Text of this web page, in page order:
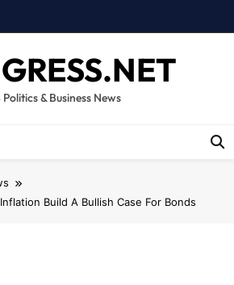
Politics & Business News
Build A Bullish Case For Bonds